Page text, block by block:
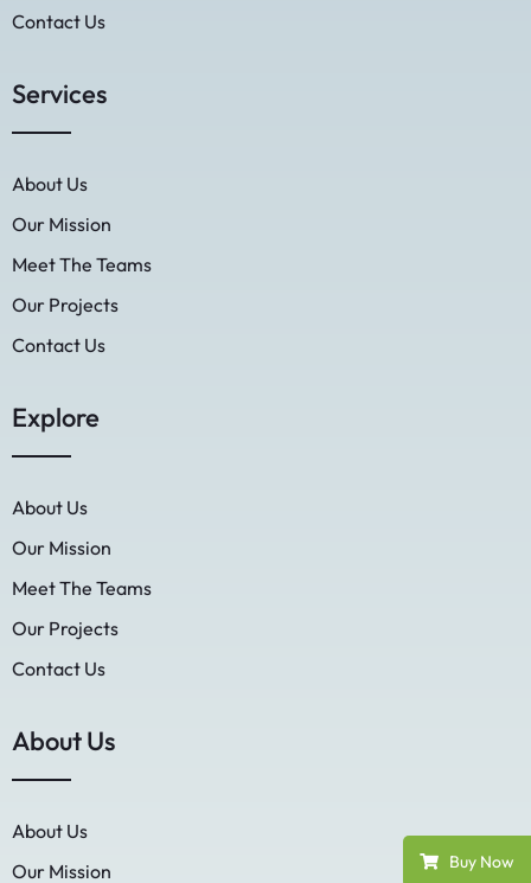
Contact Us
Services
About Us
Our Mission
Meet The Teams
Our Projects
Contact Us
Explore
About Us
Our Mission
Meet The Teams
Our Projects
Contact Us
About Us
About Us
Our Mission
Buy Now